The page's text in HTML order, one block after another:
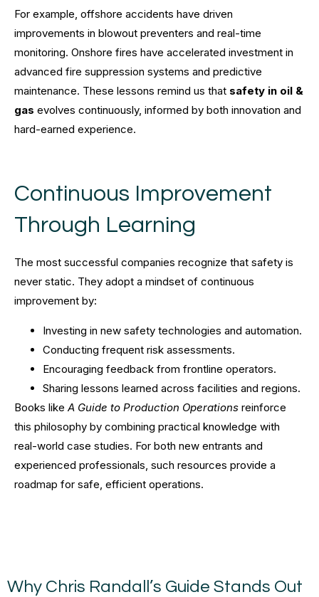
For example, offshore accidents have driven
improvements in blowout preventers and real-time
monitoring. Onshore fires have accelerated investment in
advanced fire suppression systems and predictive
maintenance. These lessons remind us that safety in oil &
gas evolves continuously, informed by both innovation and
hard-earned experience.
Continuous Improvement
Through Learning
The most successful companies recognize that safety is
never static. They adopt a mindset of continuous
improvement by:
Investing in new safety technologies and automation.
Conducting frequent risk assessments.
Encouraging feedback from frontline operators.
Sharing lessons learned across facilities and regions.
Books like A Guide to Production Operations reinforce
this philosophy by combining practical knowledge with
real-world case studies. For both new entrants and
experienced professionals, such resources provide a
roadmap for safe, efficient operations.
Why Chris Randall’s Guide Stands Out